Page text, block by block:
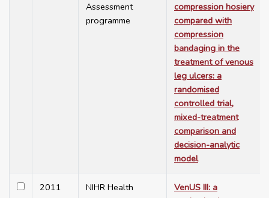
Assessment
programme
compression hosiery
compared with
compression
bandaging in the
treatment of venous
leg ulcers: a
randomised
controlled trial,
mixed-treatment
comparison and
decision-analytic
model
2011
NIHR Health
VenUS III: a